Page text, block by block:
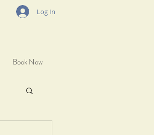
Log In
Book Now